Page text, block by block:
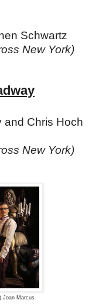
Schwartz
New York)
and Chris Hoch
New York)
Joan Marcus